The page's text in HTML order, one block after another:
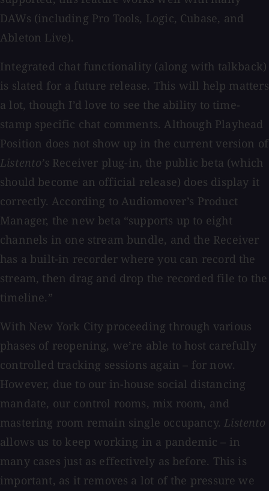
DAWs (including Pro Tools, Logic, Cubase, and
Ableton Live).
Integrated chat functionality (along with talkback)
is slated for a future release. This will help matters
a lot, though I’d love to see the ability to time-
stamp specific chat comments. Although Playhead
Position does not show up in the current version of
Listento’sReceiver plug-in, the public beta (which
should become an official release) does display it
correctly. According to Audiomover’s Product
Manager, the new beta “supports up to eight
channels in one stream bundle, and the Receiver
has a built-in recorder where you can record the
stream, then drag and drop the recorded file to the
timeline.”
With New York City proceeding through various
phases of reopening, we’re able to host carefully
controlled tracking sessions again – for now.
However, due to our in-house social distancing
mandate, our control rooms, mix room, and
mastering room remain single occupancy.Listento
allows us to keep working in a pandemic – in
many cases just as effectively as before. This is
important, as it removes a lot of the pressure we